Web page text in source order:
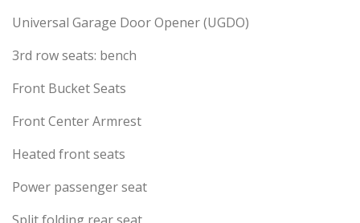
Universal Garage Door Opener (UGDO)
3rd row seats: bench
Front Bucket Seats
Front Center Armrest
Heated front seats
Power passenger seat